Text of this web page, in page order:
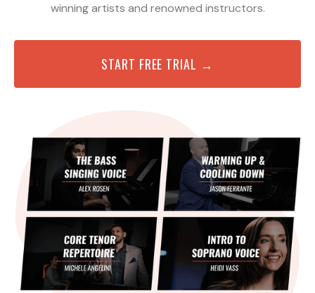
winning artists and renowned instructors.
START FREE TRIAL →